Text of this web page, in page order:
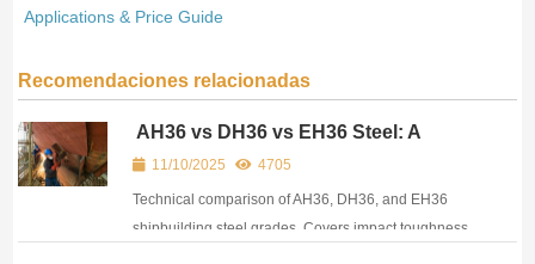
Applications & Price Guide
Recomendaciones relacionadas
AH36 vs DH36 vs EH36 Steel: A
Practical Guide for Ship Repair &
Offshore Procurement
11/10/2025 4705
Technical comparison of AH36, DH36, and EH36
shipbuilding steel grades. Covers impact toughness